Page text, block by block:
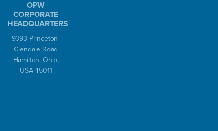
OPW
CORPORATE
HEADQUARTERS
9393 Princeton-
Glendale Road
Hamilton, Ohio,
USA 45011